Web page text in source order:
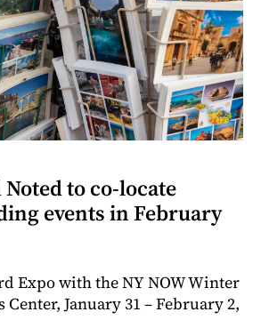
Noted to co-locate
events in February
Expo with the NY NOW Winter
Center, January 31 – February 2,